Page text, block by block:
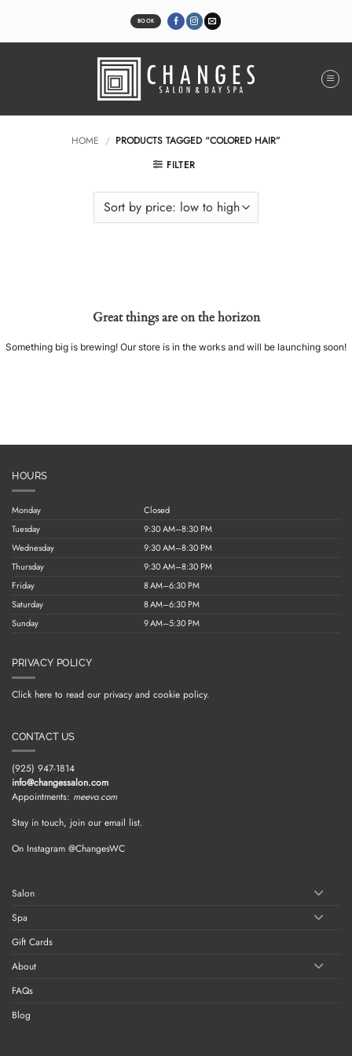
BOOK
HOME / PRODUCTS TAGGED “COLORED HAIR”
FILTER
Great things are on the horizon
Something big is brewing! Our store is in the works and will be launching soon!
HOURS
Monday
Closed
Tuesday
9:30 AM–8:30 PM
Wednesday
9:30 AM–8:30 PM
Thursday
9:30 AM–8:30 PM
Friday
8 AM–6:30 PM
Saturday
8 AM–6:30 PM
Sunday
9 AM–5:30 PM
PRIVACY POLICY
Click here to read our privacy and cookie policy.
CONTACT US
(925) 947-1814
info@changessalon.com
Appointments: meevo.com
Stay in touch, join our email list.
On Instagram @ChangesWC
Salon
Spa
Gift Cards
About
FAQs
Blog